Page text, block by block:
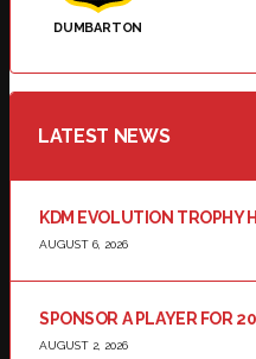
DUMBARTON
LATEST NEWS
KDM EVOLUTION TROPHY
AUGUST 6, 2026
SPONSOR A PLAYER FOR
AUGUST 2, 2026